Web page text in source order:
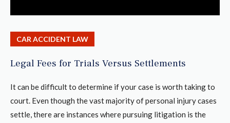
CAR ACCIDENT LAW
Legal Fees for Trials Versus Settlements
It can be difficult to determine if your case is worth taking to
court. Even though the vast majority of personal injury cases
settle, there are instances where pursuing litigation is the